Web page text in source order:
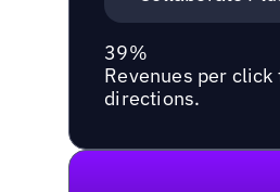
39%
Revenues per click
directions.